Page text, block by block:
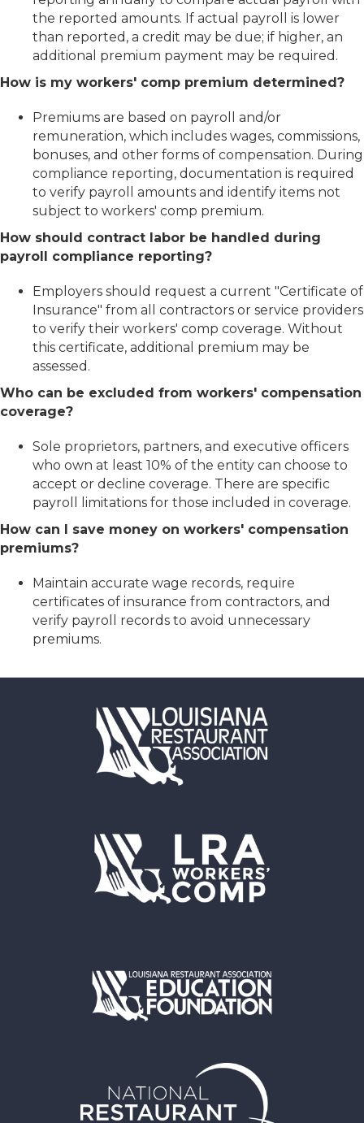
the reported amounts. If actual payroll is lower
than reported, a credit may be due; if higher, an
additional premium payment may be required.
How is my workers' comp premium determined?
Premiums are based on payroll and/or
remuneration, which includes wages, commissions,
bonuses, and other forms of compensation. During
compliance reporting, documentation is required
to verify payroll amounts and identify items not
subject to workers' comp premium.
How should contract labor be handled during
payroll compliance reporting?
Employers should request a current "Certificate of
Insurance" from all contractors or service providers
to verify their workers' comp coverage. Without
this certificate, additional premium may be
assessed.
Who can be excluded from workers' compensation
coverage?
Sole proprietors, partners, and executive officers
who own at least 10% of the entity can choose to
accept or decline coverage. There are specific
payroll limitations for those included in coverage.
How can I save money on workers' compensation
premiums?
Maintain accurate wage records, require
certificates of insurance from contractors, and
verify payroll records to avoid unnecessary
premiums.